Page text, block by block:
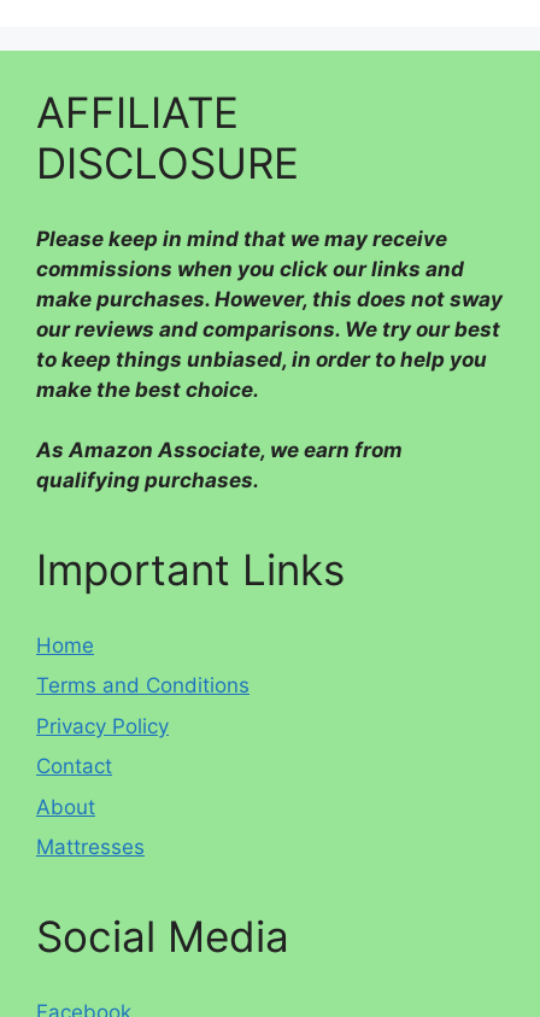
AFFILIATE
DISCLOSURE
Please keep in mind that we may receive
commissions when you click our links and
make purchases. However, this does not sway
our reviews and comparisons. We try our best
to keep things unbiased, in order to help you
make the best choice.
As Amazon Associate, we earn from
qualifying purchases.
Important Links
Home
Terms and Conditions
Privacy Policy
Contact
About
Mattresses
Social Media